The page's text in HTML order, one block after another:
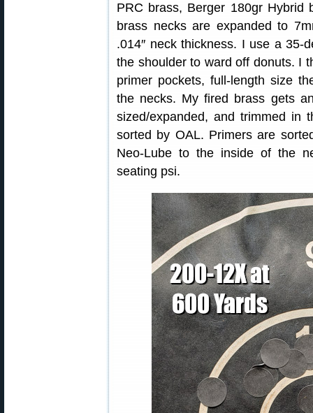
PRC brass, Berger 180gr Hybrid
brass necks are expanded to
.014″ neck thickness. I use a
the shoulder to ward off donuts. I
primer pockets, full-length size
the necks. My fired brass gets
sized/expanded, and trimmed in
sorted by OAL. Primers are
Neo-Lube to the inside of the
seating psi.